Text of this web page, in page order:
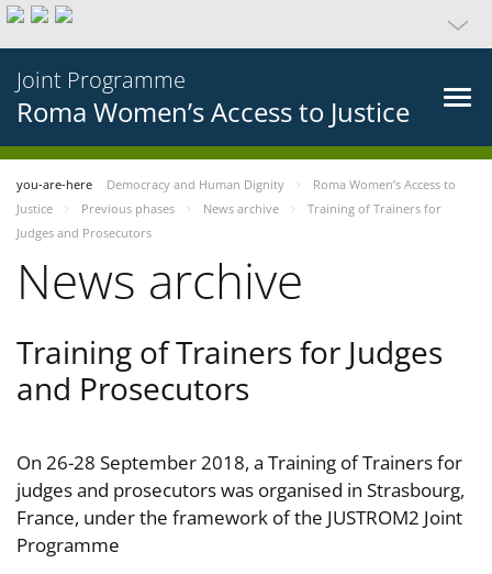
Joint Programme
Roma Women’s Access to Justice
you-are-here Democracy and Human Dignity
Roma Women’s Access to
Justice
Previous phases News archive
Training of Trainers for
Judges and Prosecutors
News archive
Training of Trainers for Judges
and Prosecutors
On 26-28 September 2018, a Training of Trainers for
judges and prosecutors was organised in Strasbourg,
France, under the framework of the JUSTROM2 Joint
Programme